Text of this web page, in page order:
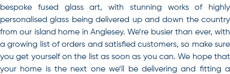
bespoke fused glass art, with stunning works of highly
personalised glass being delivered up and down the country
from our island home in Anglesey. We’re busier than ever, with
a growing list of orders and satisfied customers, so make sure
you get yourself on the list as soon as you can. We hope that
your home is the next one we’ll be delivering and fitting a